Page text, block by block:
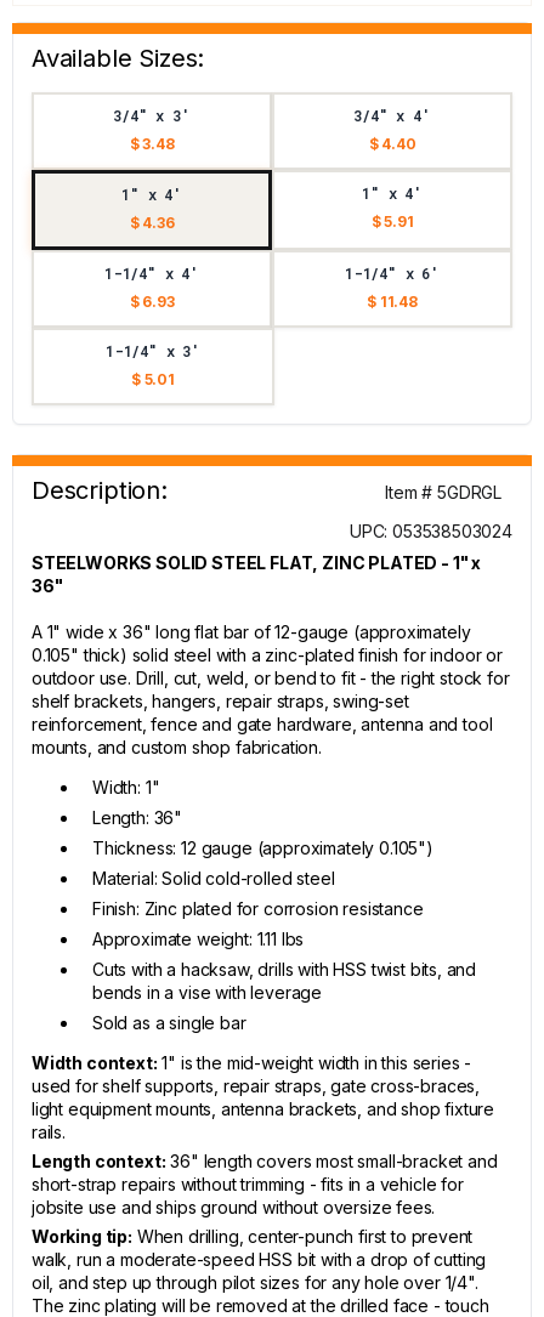
Available Sizes:
3/4" x 3'
$ 3.48
3/4" x 4'
$ 4.40
1" x 4'
$ 4.36
1" x 4'
$ 5.91
1-1/4" x 4'
$ 6.93
1-1/4" x 6'
$ 11.48
1-1/4" x 3'
$ 5.01
Description:
Item # 5GDRGL
UPC: 053538503024
STEELWORKS SOLID STEEL FLAT, ZINC PLATED - 1" x
36"
A 1" wide x 36" long flat bar of 12-gauge (approximately
0.105" thick) solid steel with a zinc-plated finish for indoor or
outdoor use. Drill, cut, weld, or bend to fit - the right stock for
shelf brackets, hangers, repair straps, swing-set
reinforcement, fence and gate hardware, antenna and tool
mounts, and custom shop fabrication.
Width: 1"
Length: 36"
Thickness: 12 gauge (approximately 0.105")
Material: Solid cold-rolled steel
Finish: Zinc plated for corrosion resistance
Approximate weight: 1.11 lbs
Cuts with a hacksaw, drills with HSS twist bits, and
bends in a vise with leverage
Sold as a single bar
Width context: 1" is the mid-weight width in this series -
used for shelf supports, repair straps, gate cross-braces,
light equipment mounts, antenna brackets, and shop fixture
rails.
Length context: 36" length covers most small-bracket and
short-strap repairs without trimming - fits in a vehicle for
jobsite use and ships ground without oversize fees.
Working tip: When drilling, center-punch first to prevent
walk, run a moderate-speed HSS bit with a drop of cutting
oil, and step up through pilot sizes for any hole over 1/4".
The zinc plating will be removed at the drilled face - touch